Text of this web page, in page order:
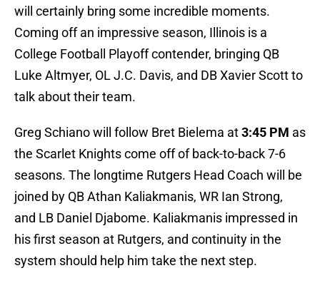
will certainly bring some incredible moments.
Coming off an impressive season, Illinois is a
College Football Playoff contender, bringing QB
Luke Altmyer, OL J.C. Davis, and DB Xavier Scott to
talk about their team.
Greg Schiano will follow Bret Bielema at3:45 PM as
the Scarlet Knights come off of back-to-back 7-6
seasons. The longtime Rutgers Head Coach will be
joined by QB Athan Kaliakmanis, WR Ian Strong,
and LB Daniel Djabome. Kaliakmanis impressed in
his first season at Rutgers, and continuity in the
system should help him take the next step.